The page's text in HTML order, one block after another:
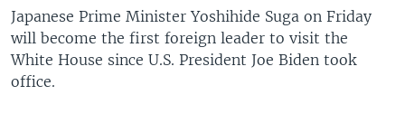
Japanese Prime Minister Yoshihide Suga on Friday
will become the first foreign leader to visit the
White House since U.S. President Joe Biden took
office.